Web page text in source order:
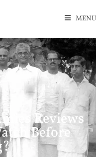
MENU
Reviews
Before